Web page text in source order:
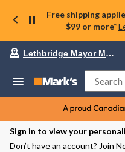
Free shipping
$99 or more*
Lethbridge Mayor
Search
Sign in to view your
Don’t have an account? Join